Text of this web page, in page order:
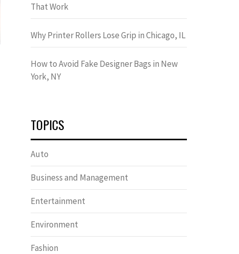
That Work
Why Printer Rollers Lose Grip in Chicago, IL
How to Avoid Fake Designer Bags in New
York, NY
TOPICS
Auto
Business and Management
Entertainment
Environment
Fashion